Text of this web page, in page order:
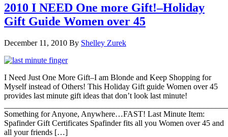
2010 I NEED One more Gift!–Holiday
Gift Guide Women over 45
December 11, 2010 By Shelley Zurek
I Need Just One More Gift–I am Blonde and Keep Shopping for
Myself instead of Others! This Holiday Gift guide Women over 45
provides last minute gift ideas that don’t look last minute!
Something for Anyone, Anywhere…FAST! Last Minute Item:
Spafinder Gift Certificates Spafinder fits all you Women over 45 and
all your friends […]